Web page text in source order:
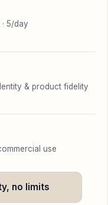
5/day
& product fidelity
use
no limits